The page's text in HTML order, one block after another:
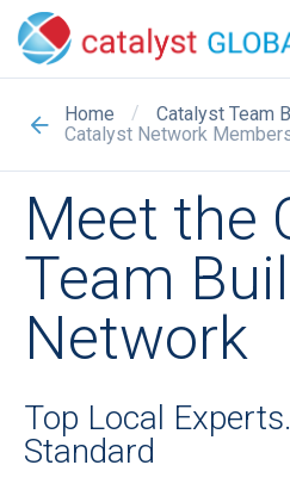
Home / Catalyst Team
Catalyst Network
Meet the
Team
Network
Top Local
Standard